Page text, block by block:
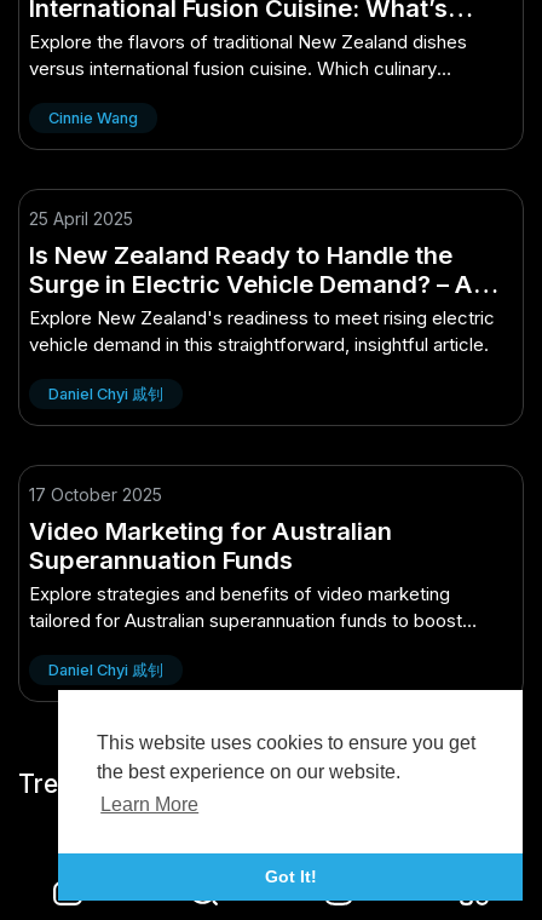
This website uses cookies to ensure you get
the best experience on our website.
Learn More
Got It!
International Fusion Cuisine: What’s
Better?
Explore the flavors of traditional New Zealand dishes
versus international fusion cuisine. Which culinary
Cinnie Wang
25 April 2025
Is New Zealand Ready to Handle the
Surge in Electric Vehicle Demand? – A
Simple Explainer With Big Value
Explore New Zealand's readiness to meet rising electric
vehicle demand in this straightforward, insightful article.
Daniel Chyi 戚钊
17 October 2025
Video Marketing for Australian
Superannuation Funds
Explore strategies and benefits of video marketing
tailored for Australian superannuation funds to boost
Daniel Chyi 戚钊
Trending